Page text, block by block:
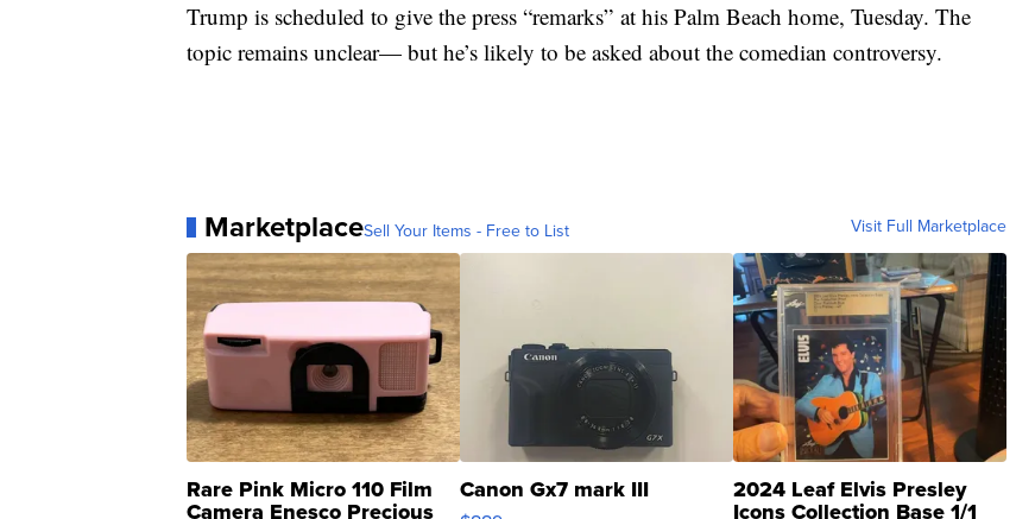
Trump is scheduled to give the press “remarks” at his Palm Beach home, Tuesday. The
topic remains unclear— but he’s likely to be asked about the comedian controversy.
MarketplaceSell Your Items - Free to List Visit Full Marketplace
Rare Pink Micro 110 Film
Camera Enesco Precious
Canon Gx7 mark III 2024 Leaf Elvis Presley
Icons Collection Base 1/1